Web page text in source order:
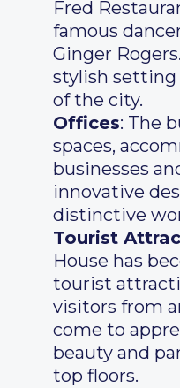
Fred
famous
Ginger
stylish
of the city.
Offices: The
spaces,
businesses
innovative
distinctive
Tourist
House has
tourist
visitors from
come to
beauty and
top floors.